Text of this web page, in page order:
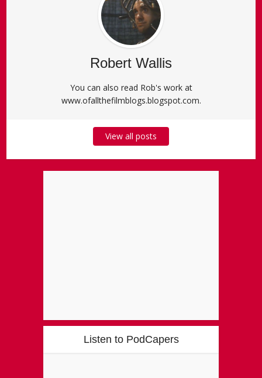
Robert Wallis
You can also read Rob's work at
www.ofallthefilmblogs.blogspot.com.
View all posts
Listen to PodCapers